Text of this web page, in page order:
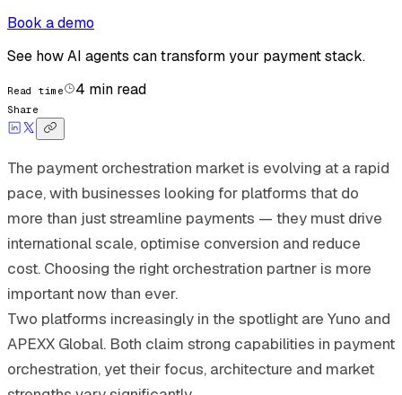
Book a demo
See how AI agents can transform your payment stack.
Read time 4 min read
Share
The payment orchestration market is evolving at a rapid
pace, with businesses looking for platforms that do
more than just streamline payments — they must drive
international scale, optimise conversion and reduce
cost. Choosing the right orchestration partner is more
important now than ever.
Two platforms increasingly in the spotlight are Yuno and
APEXX Global. Both claim strong capabilities in payment
orchestration, yet their focus, architecture and market